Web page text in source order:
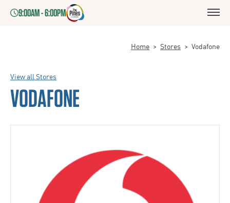
9:00AM - 6:00PM
Home > Stores > Vodafone
View all Stores
VODAFONE